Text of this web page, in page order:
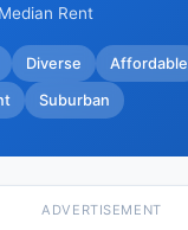
Median Rent
Diverse Affordable
Suburban
ADVERTISEMENT